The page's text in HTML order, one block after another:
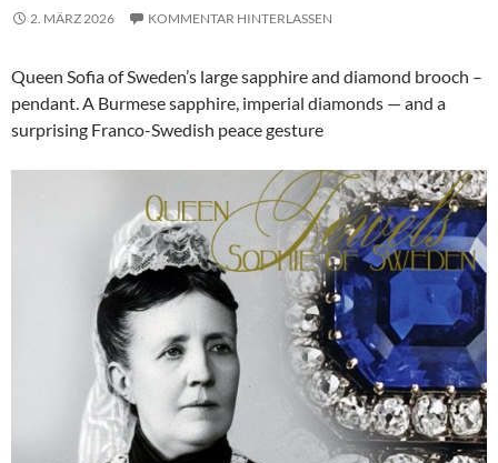
2. MÄRZ 2026 KOMMENTAR HINTERLASSEN
Queen Sofia of Sweden’s large sapphire and diamond brooch –
pendant. A Burmese sapphire, imperial diamonds — and a
surprising Franco-Swedish peace gesture